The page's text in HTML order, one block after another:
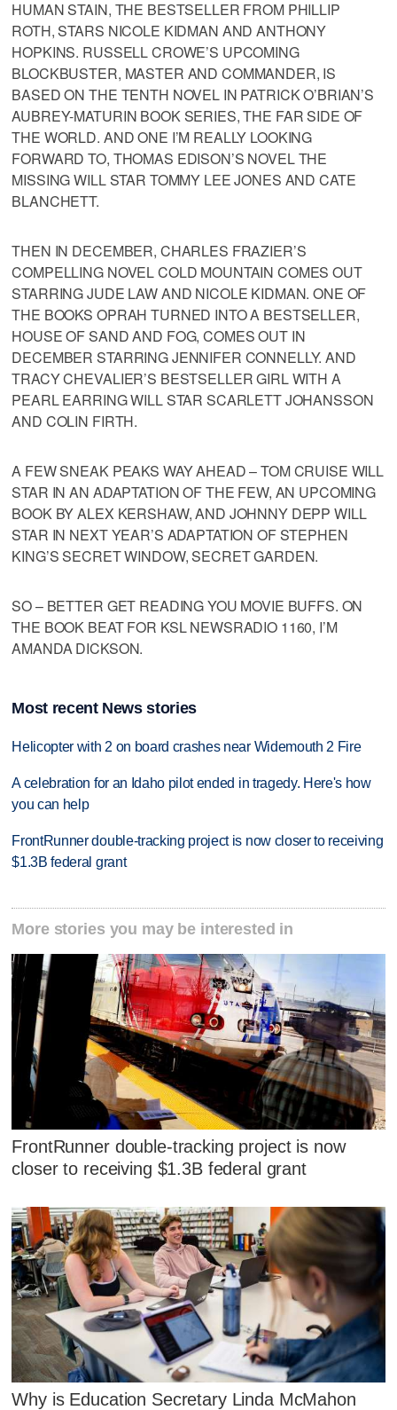
HUMAN STAIN, THE BESTSELLER FROM PHILLIP
ROTH, STARS NICOLE KIDMAN AND ANTHONY
HOPKINS. RUSSELL CROWE’S UPCOMING
BLOCKBUSTER, MASTER AND COMMANDER, IS
BASED ON THE TENTH NOVEL IN PATRICK O’BRIAN’S
AUBREY-MATURIN BOOK SERIES, THE FAR SIDE OF
THE WORLD. AND ONE I’M REALLY LOOKING
FORWARD TO, THOMAS EDISON’S NOVEL THE
MISSING WILL STAR TOMMY LEE JONES AND CATE
BLANCHETT.
THEN IN DECEMBER, CHARLES FRAZIER’S
COMPELLING NOVEL COLD MOUNTAIN COMES OUT
STARRING JUDE LAW AND NICOLE KIDMAN. ONE OF
THE BOOKS OPRAH TURNED INTO A BESTSELLER,
HOUSE OF SAND AND FOG, COMES OUT IN
DECEMBER STARRING JENNIFER CONNELLY. AND
TRACY CHEVALIER’S BESTSELLER GIRL WITH A
PEARL EARRING WILL STAR SCARLETT JOHANSSON
AND COLIN FIRTH.
A FEW SNEAK PEAKS WAY AHEAD – TOM CRUISE WILL
STAR IN AN ADAPTATION OF THE FEW, AN UPCOMING
BOOK BY ALEX KERSHAW, AND JOHNNY DEPP WILL
STAR IN NEXT YEAR’S ADAPTATION OF STEPHEN
KING’S SECRET WINDOW, SECRET GARDEN.
SO – BETTER GET READING YOU MOVIE BUFFS. ON
THE BOOK BEAT FOR KSL NEWSRADIO 1160, I’M
AMANDA DICKSON.
Most recent News stories
Helicopter with 2 on board crashes near Widemouth 2 Fire
A celebration for an Idaho pilot ended in tragedy. Here's how
you can help
FrontRunner double-tracking project is now closer to receiving
$1.3B federal grant
More stories you may be interested in
FrontRunner double-tracking project is now
closer to receiving $1.3B federal grant
Why is Education Secretary Linda McMahon